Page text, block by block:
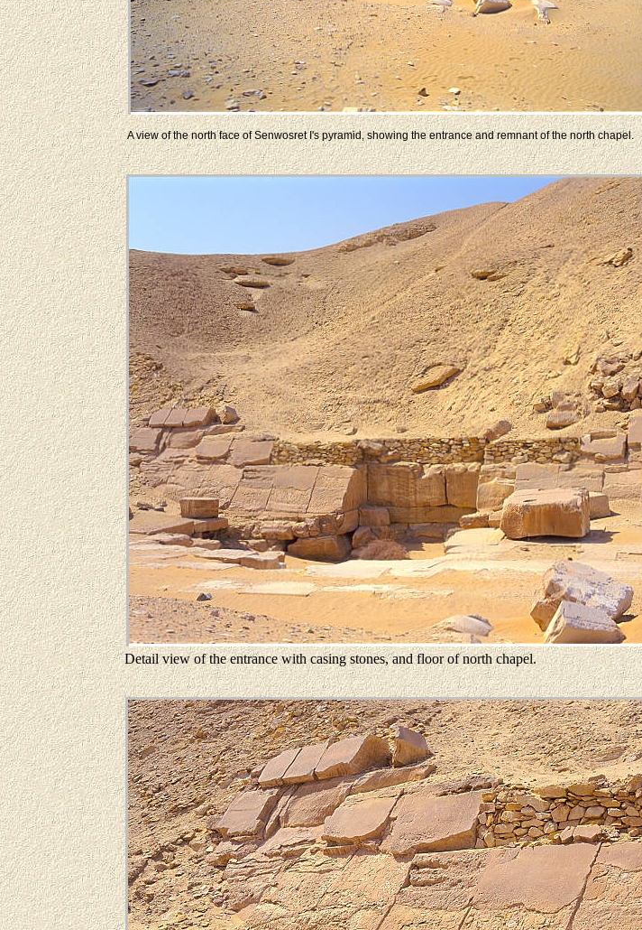
A view of the north face of Senwosret I's pyramid, showing the entrance and remnant of the north chapel.
Detail view of the entrance with casing stones, and floor of north chapel.